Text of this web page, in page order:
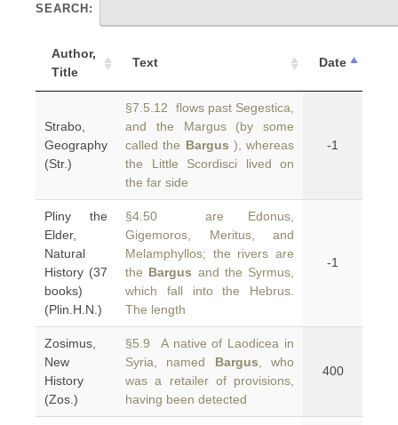
SEARCH:
Author,
Title
Text Date
Strabo,
Geography
(Str.)
§7.5.12 flows past Segestica,
and the Margus (by some
called the Bargus ), whereas
the Little Scordisci lived on
the far side
-1
Pliny the
Elder,
Natural
History (37
books)
(Plin.H.N.)
§4.50 are Edonus,
Gigemoros, Meritus, and
Melamphyllos; the rivers are
the Bargus and the Syrmus,
which fall into the Hebrus.
The length
-1
Zosimus,
New
History
(Zos.)
§5.9 A native of Laodicea in
Syria, named Bargus , who
was a retailer of provisions,
having been detected
400